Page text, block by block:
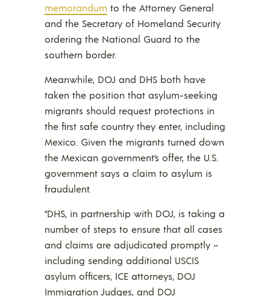
memorandum to the Attorney General
and the Secretary of Homeland Security
ordering the National Guard to the
southern border.
Meanwhile, DOJ and DHS both have
taken the position that asylum-seeking
migrants should request protections in
the first safe country they enter, including
Mexico. Given the migrants turned down
the Mexican government’s offer, the U.S.
government says a claim to asylum is
fraudulent.
“DHS, in partnership with DOJ, is taking a
number of steps to ensure that all cases
and claims are adjudicated promptly –
including sending additional USCIS
asylum officers, ICE attorneys, DOJ
Immigration Judges, and DOJ